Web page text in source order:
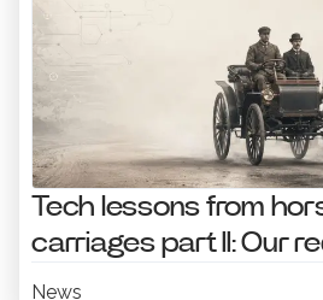
Tech lessons from
carriages part II: Our
News